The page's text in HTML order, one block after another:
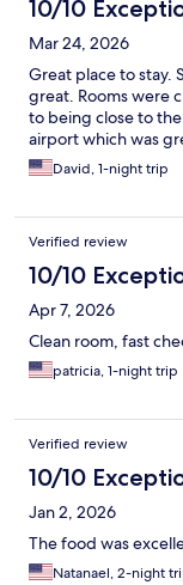
10/10
Mar 24, 2026
Great place to stay.
great. Rooms were
to being close to
airport which was
David, 1-night trip
Verified review
10/10
Apr 7, 2026
Clean room, fast
patricia, 1-night trip
Verified review
10/10
Jan 2, 2026
The food was
Natanael, 2-night